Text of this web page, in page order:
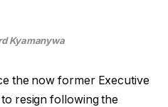
Kyamanywa
the now former Executive
resign following the